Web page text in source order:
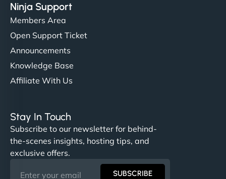
Ninja Support
Members Area
Open Support Ticket
Announcements
Knowledge Base
Affiliate With Us
Stay In Touch
Subscribe to our newsletter for behind-
the-scenes insights, hosting tips, and
exclusive offers.
SUBSCRIBE